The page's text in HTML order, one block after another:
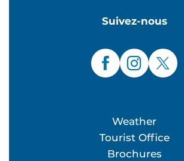
Suivez-nous
Weather
Tourist Office
Brochures